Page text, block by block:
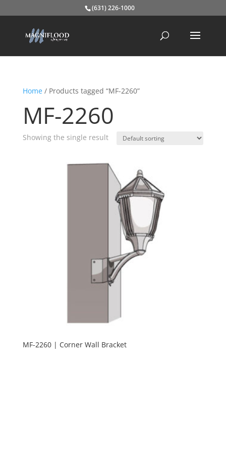
(631) 226-1000
Home/ Products tagged “MF-2260”
MF-2260
Showing the single result
MF-2260 | Corner Wall Bracket